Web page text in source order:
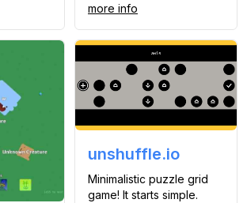
more info
unshuffle.io
Minimalistic puzzle grid
game! It starts simple.